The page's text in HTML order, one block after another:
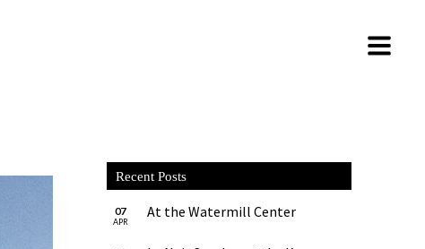
Recent Posts
07
APR
At the Watermill Center